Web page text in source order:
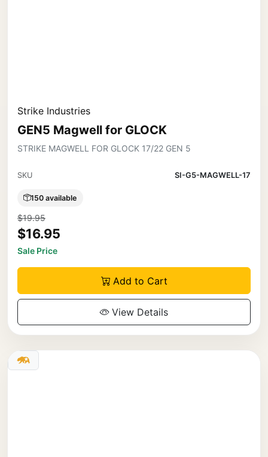
Strike Industries
GEN5 Magwell for GLOCK
STRIKE MAGWELL FOR GLOCK 17/22 GEN 5
SKU SI-G5-MAGWELL-17
150 available
$19.95
$16.95
Sale Price
Add to Cart
View Details